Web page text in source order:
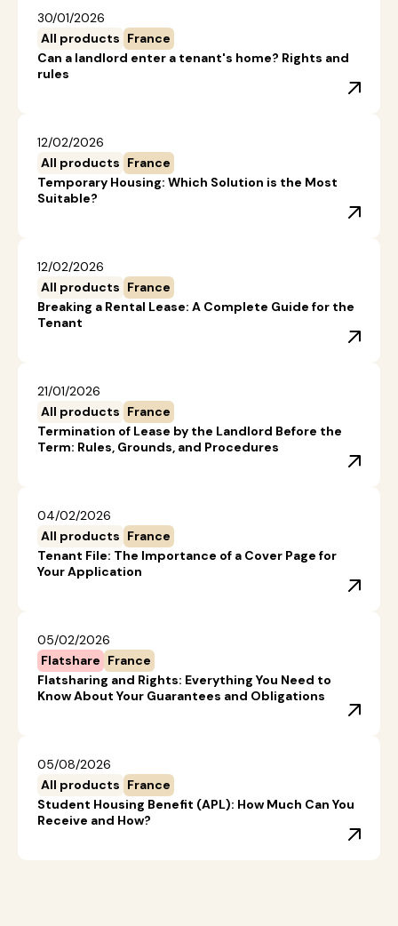
30/01/2026
All products France
Can a landlord enter a tenant's home? Rights and
rules
12/02/2026
All products France
Temporary Housing: Which Solution is the Most
Suitable?
12/02/2026
All products France
Breaking a Rental Lease: A Complete Guide for the
Tenant
21/01/2026
All products France
Termination of Lease by the Landlord Before the
Term: Rules, Grounds, and Procedures
04/02/2026
All products France
Tenant File: The Importance of a Cover Page for
Your Application
05/02/2026
Flatshare France
Flatsharing and Rights: Everything You Need to
Know About Your Guarantees and Obligations
05/08/2026
All products France
Student Housing Benefit (APL): How Much Can You
Receive and How?